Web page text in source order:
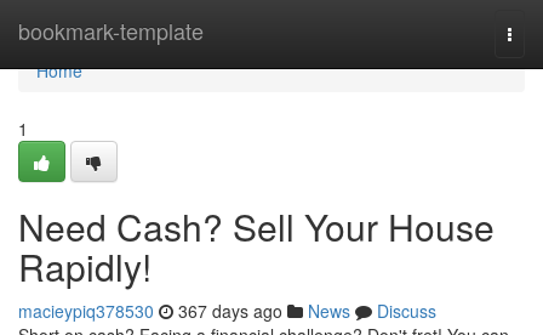
bookmark-template
Home
Home
1
Need Cash? Sell Your House
Rapidly!
macieypiq378530 367 days ago News
Discuss